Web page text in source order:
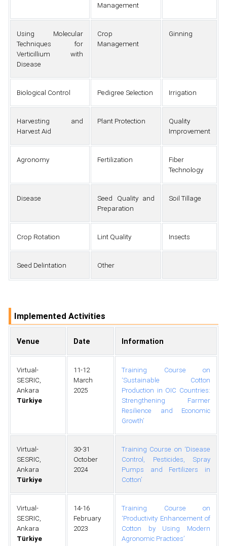
Management
Using Molecular
Techniques for
Verticillium with
Disease
Crop
Management
Ginning
Biological Control Pedigree Selection Irrigation
Harvesting and
Harvest Aid
Plant Protection
Quality
Improvement
Agronomy Fertilization
Fiber
Technology
Disease
Seed Quality and
Preparation
Soil Tillage
Crop Rotation Lint Quality Insects
Seed Delintation Other
Implemented Activities
Venue Date Information
Virtual-
SESRIC,
Ankara
Türkiye
11-12
March
2025
Training Course on
‘Sustainable Cotton
Production in OIC Countries:
Strengthening Farmer
Resilience and Economic
Growth’
Virtual-
SESRIC,
Ankara
Türkiye
30-31
October
2024
Training Course on ‘Disease
Control, Pesticides, Spray
Pumps and Fertilizers in
Cotton’
Virtual-
SESRIC,
Ankara
Türkiye
14-16
February
2023
Training Course on
‘Productivity Enhancement of
Cotton by Using Modern
Agronomic Practices’